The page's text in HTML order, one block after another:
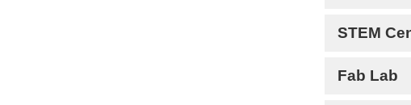
STEM
Fab Lab